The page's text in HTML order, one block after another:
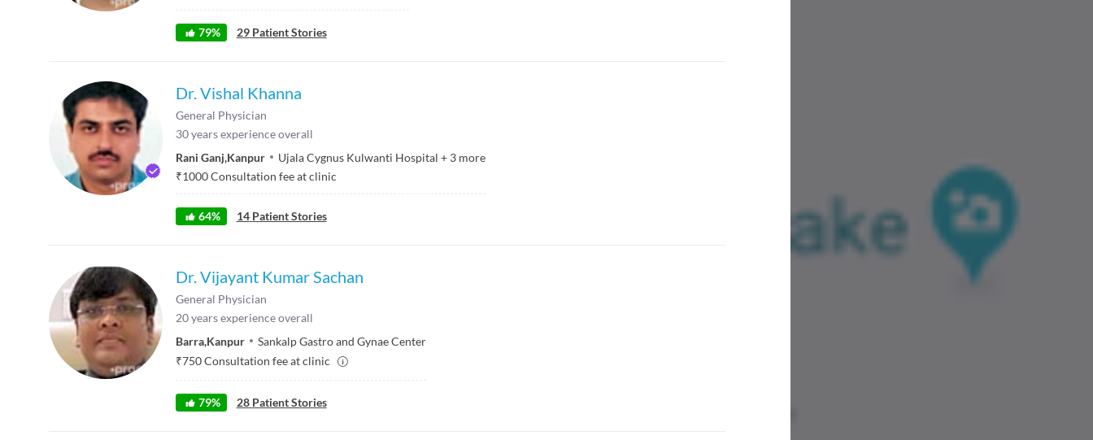
79% 29 Patient Stories
Dr. Vishal Khanna
General Physician
30years experience overall
Rani Ganj,Kanpur Ujala Cygnus Kulwanti Hospital + 3 more
₹1000Consultation fee at clinic
64% 14 Patient Stories
Dr. Vijayant Kumar Sachan
General Physician
20years experience overall
Barra,Kanpur
Sankalp Gastro and Gynae Center
₹750Consultation fee at clinic
79% 28 Patient Stories